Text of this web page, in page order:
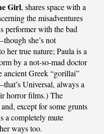
Girl, shares space with a
the misadventures
performer with the bad
she’s not
her true nature; Paula is a
by a not-so-mad doctor
ancient Greek “gorillai”
Universal, always a
horror films.) The
except for some grunts
a completely mute
ways too.